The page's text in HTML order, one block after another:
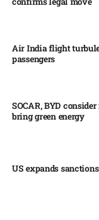
Air India flight
passengers
SOCAR, BYD
bring green energy
US expands